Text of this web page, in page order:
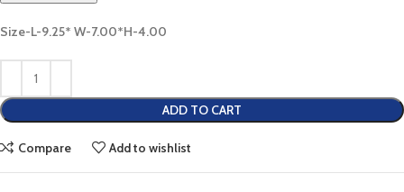
Size-L-9.25* W-7.00*H-4.00
ADD TO CART
Compare Add to wishlist